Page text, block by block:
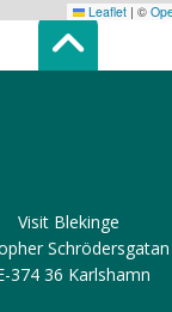
Leaflet | ©
Visit Blekinge
374 36 Karlshamn